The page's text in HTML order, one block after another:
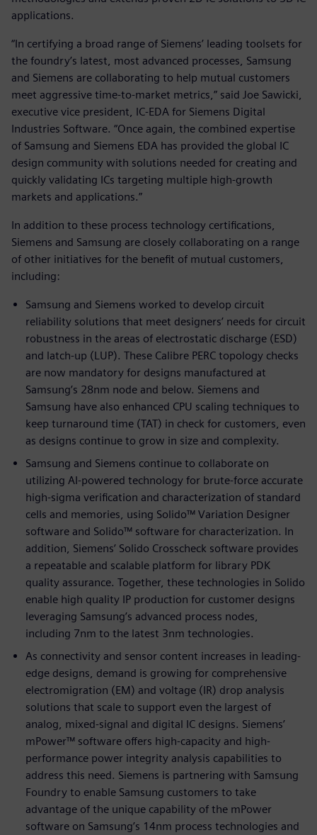
applications.
“In certifying a broad range of Siemens’ leading toolsets for
the foundry’s latest, most advanced processes, Samsung
and Siemens are collaborating to help mutual customers
meet aggressive time-to-market metrics,” said Joe Sawicki,
executive vice president, IC-EDA for Siemens Digital
Industries Software. “Once again, the combined expertise
of Samsung and Siemens EDA has provided the global IC
design community with solutions needed for creating and
quickly validating ICs targeting multiple high-growth
markets and applications.”
In addition to these process technology certifications,
Siemens and Samsung are closely collaborating on a range
of other initiatives for the benefit of mutual customers,
including:
Samsung and Siemens worked to develop circuit
reliability solutions that meet designers’ needs for circuit
robustness in the areas of electrostatic discharge (ESD)
and latch-up (LUP). These Calibre PERC topology checks
are now mandatory for designs manufactured at
Samsung’s 28nm node and below. Siemens and
Samsung have also enhanced CPU scaling techniques to
keep turnaround time (TAT) in check for customers, even
as designs continue to grow in size and complexity.
Samsung and Siemens continue to collaborate on
utilizing AI-powered technology for brute-force accurate
high-sigma verification and characterization of standard
cells and memories, using Solido™ Variation Designer
software and Solido™ software for characterization. In
addition, Siemens’ Solido Crosscheck software provides
a repeatable and scalable platform for library PDK
quality assurance. Together, these technologies in Solido
enable high quality IP production for customer designs
leveraging Samsung’s advanced process nodes,
including 7nm to the latest 3nm technologies.
As connectivity and sensor content increases in leading-
edge designs, demand is growing for comprehensive
electromigration (EM) and voltage (IR) drop analysis
solutions that scale to support even the largest of
analog, mixed-signal and digital IC designs. Siemens’
mPower™ software offers high-capacity and high-
performance power integrity analysis capabilities to
address this need. Siemens is partnering with Samsung
Foundry to enable Samsung customers to take
advantage of the unique capability of the mPower
software on Samsung’s 14nm process technologies and